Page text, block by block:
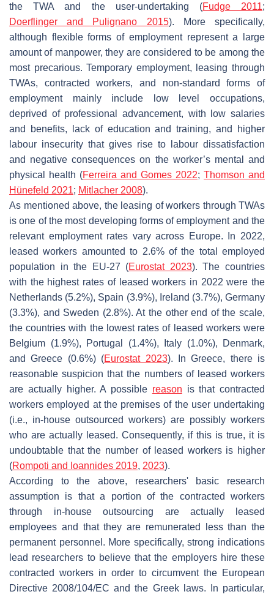
the TWA and the user-undertaking (Fudge 2011;
Doerflinger and Pulignano 2015). More specifically,
although flexible forms of employment represent a large
amount of manpower, they are considered to be among the
most precarious. Temporary employment, leasing through
TWAs, contracted workers, and non-standard forms of
employment mainly include low level occupations,
deprived of professional advancement, with low salaries
and benefits, lack of education and training, and higher
labour insecurity that gives rise to labour dissatisfaction
and negative consequences on the worker’s mental and
physical health (Ferreira and Gomes 2022; Thomson and
Hünefeld 2021; Mitlacher 2008).
As mentioned above, the leasing of workers through TWAs
is one of the most developing forms of employment and the
relevant employment rates vary across Europe. In 2022,
leased workers amounted to 2.6% of the total employed
population in the EU-27 (Eurostat 2023). The countries
with the highest rates of leased workers in 2022 were the
Netherlands (5.2%), Spain (3.9%), Ireland (3.7%), Germany
(3.3%), and Sweden (2.8%). At the other end of the scale,
the countries with the lowest rates of leased workers were
Belgium (1.9%), Portugal (1.4%), Italy (1.0%), Denmark,
and Greece (0.6%) (Eurostat 2023). In Greece, there is
reasonable suspicion that the numbers of leased workers
are actually higher. A possible reason is that contracted
workers employed at the premises of the user undertaking
(i.e., in-house outsourced workers) are possibly workers
who are actually leased. Consequently, if this is true, it is
undoubtable that the number of leased workers is higher
(Rompoti and Ioannides 2019, 2023).
According to the above, researchers' basic research
assumption is that a portion of the contracted workers
through in-house outsourcing are actually leased
employees and that they are remunerated less than the
permanent personnel. More specifically, strong indications
lead researchers to believe that the employers hire these
contracted workers in order to circumvent the European
Directive 2008/104/EC and the Greek laws. In particular,